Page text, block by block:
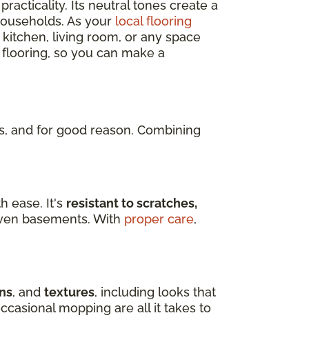
Its neutral tones create a
As your local flooring
living room, or any space
so you can make a
and for good reason. Combining
ease. It's resistant to scratches,
basements. With proper care,
, and textures, including looks that
mopping are all it takes to